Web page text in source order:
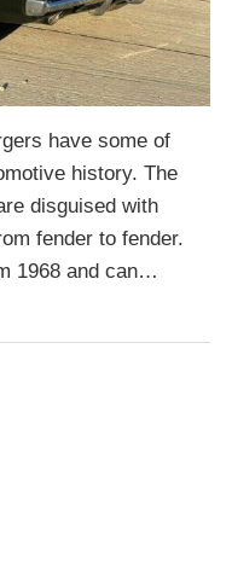
have some of
history. The
disguised with
fender to fender.
1968 and can…